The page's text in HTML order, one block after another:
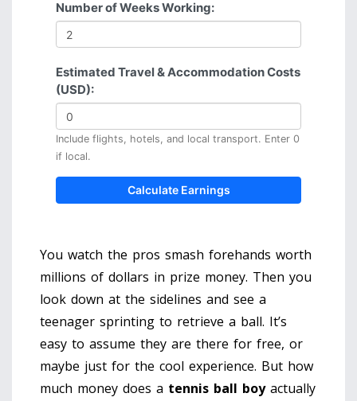
Number of Weeks Working:
Estimated Travel & Accommodation Costs
(USD):
Include flights, hotels, and local transport. Enter 0
if local.
Calculate Earnings
You watch the pros smash forehands worth
millions of dollars in prize money. Then you
look down at the sidelines and see a
teenager sprinting to retrieve a ball. It’s
easy to assume they are there for free, or
maybe just for the cool experience. But how
much money does a tennis ball boyactually